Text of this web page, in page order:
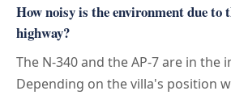
How noisy is the environment due
highway?
The N-340 and the AP-7 are in the
Depending on the villa's position